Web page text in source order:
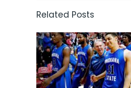
Related Posts